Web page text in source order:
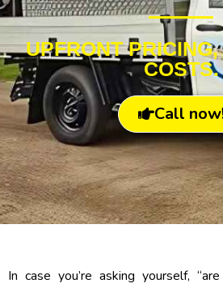
UPFRONT
COSTS.
Call
In case you’re asking yourself,